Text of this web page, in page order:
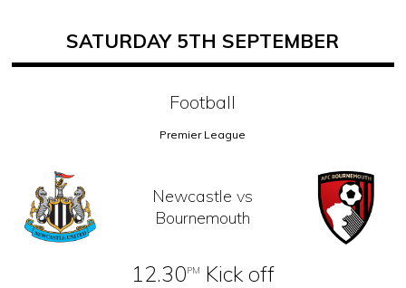
SATURDAY 5TH SEPTEMBER
Football
Premier League
Newcastle vs
Bournemouth
12.30PM Kick off